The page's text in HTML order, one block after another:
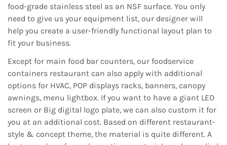
food-grade stainless steel as an NSF surface. You only
need to give us your equipment list, our designer will
help you create a user-friendly functional layout plan to
fit your business.
Except for main food bar counters, our foodservice
containers restaurant can also apply with additional
options for HVAC, POP displays racks, banners, canopy
awnings, menu lightbox. If you want to have a giant LED
screen or Big digital logo plate, we can also custom it for
you at an additional cost. Based on different restaurant-
style & concept theme, the material is quite different. A